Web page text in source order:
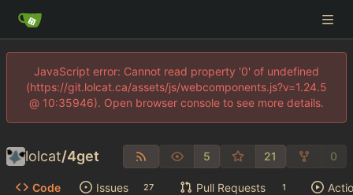
JavaScript error: Cannot read property '0' of undefined
(https://git.lolcat.ca/assets/js/webcomponents.js?v=1.24.5
@ 10:35946). Open browser console to see more details.
lolcat/4get 5 21 0
Code Issues 27 Pull Requests 1